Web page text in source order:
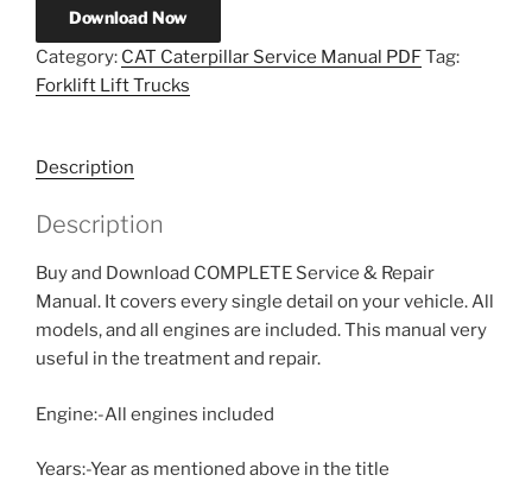
Download Now
Category: CAT Caterpillar Service Manual PDFTag:
Forklift Lift Trucks
Description
Description
Buy and Download COMPLETE Service & Repair
Manual. It covers every single detail on your vehicle. All
models, and all engines are included. This manual very
useful in the treatment and repair.
Engine:-All engines included
Years:-Year as mentioned above in the title